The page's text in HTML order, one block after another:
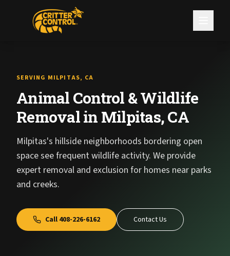
SERVING MILPITAS, CA
Animal Control & Wildlife
Removal in Milpitas, CA
Milpitas's hillside neighborhoods bordering open
space see frequent wildlife activity. We provide
expert removal and exclusion for homes near parks
and creeks.
Call 408-226-6162 Contact Us